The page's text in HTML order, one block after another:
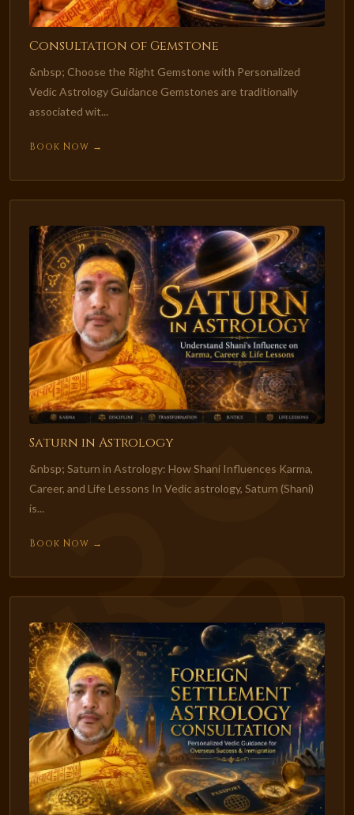
Consultation of Gemstone
&nbsp; Choose the Right Gemstone with Personalized
Vedic Astrology Guidance Gemstones are traditionally
associated wit...
Book Now →
Saturn in Astrology
&nbsp; Saturn in Astrology: How Shani Influences Karma,
Career, and Life Lessons In Vedic astrology, Saturn (Shani)
is...
Book Now →